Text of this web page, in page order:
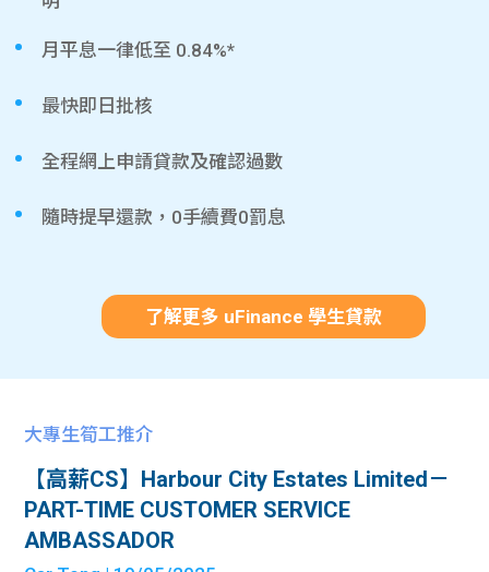
月平息一律低至 0.84%*
最快即日批核
全程網上申請貸款及確認過數
隨時提早還款，0手續費0罰息
了解更多 uFinance 學生貸款
大專生筍工推介
【高薪CS】Harbour City Estates Limited－
PART-TIME CUSTOMER SERVICE
AMBASSADOR